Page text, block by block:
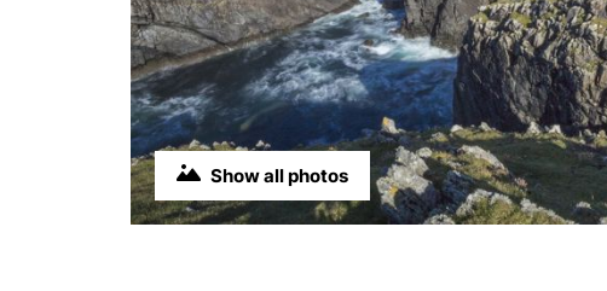
Show all photos